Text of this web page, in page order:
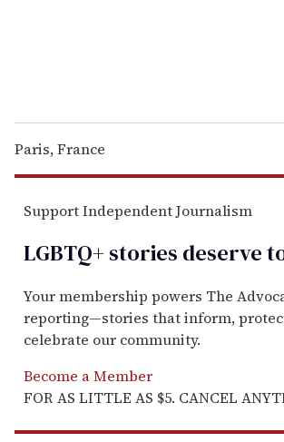
Paris, France
Support Independent Journalism
LGBTQ+ stories deserve
Your membership powers The
reporting—stories that inform,
celebrate our community.
Become a Member
FOR AS LITTLE AS $5. CANCEL